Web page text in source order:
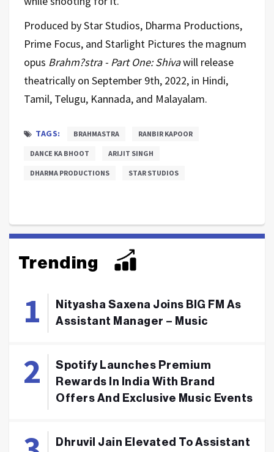
Produced by Star Studios, Dharma Productions,
Prime Focus, and Starlight Pictures the magnum
opus Brahm?stra - Part One: Shivawill release
theatrically on September 9th, 2022, in Hindi,
Tamil, Telugu, Kannada, and Malayalam.
TAGS: BRAHMASTRA RANBIR KAPOOR
DANCE KA BHOOT ARIJIT SINGH
DHARMA PRODUCTIONS STAR STUDIOS
Trending
Nityasha Saxena Joins BIG FM As
Assistant Manager – Music
Spotify Launches Premium
Rewards In India With Brand
Offers And Exclusive Music Events
Dhruvil Jain Elevated To Assistant